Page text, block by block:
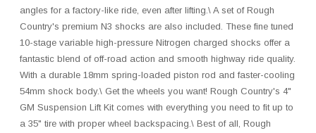
angles for a factory-like ride, even after lifting.\ A set of Rough
Country's premium N3 shocks are also included. These fine tuned
10-stage variable high-pressure Nitrogen charged shocks offer a
fantastic blend of off-road action and smooth highway ride quality.
With a durable 18mm spring-loaded piston rod and faster-cooling
54mm shock body.\ Get the wheels you want! Rough Country's 4"
GM Suspension Lift Kit comes with everything you need to fit up to
a 35" tire with proper wheel backspacing.\ Best of all, Rough